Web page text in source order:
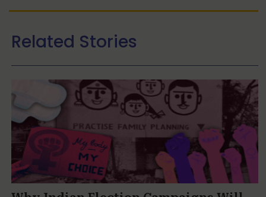
Related Stories